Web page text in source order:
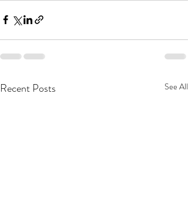
Recent Posts See All